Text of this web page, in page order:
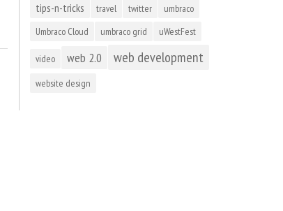
tips-n-tricks travel twitter
umbraco
Umbraco Cloud
umbraco grid uWestFest
video web 2.0 web development
website design